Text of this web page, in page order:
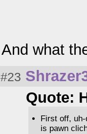
And what
#23
Quote:
First off,
is pawn